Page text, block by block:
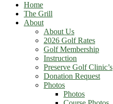
Home
The Grill
About
About Us
2026 Golf Rates
Golf Membership
Instruction
Preserve Golf Clinic’s
Donation Request
Photos
Photos